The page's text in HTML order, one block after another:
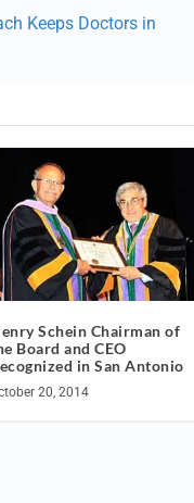
Keeps Doctors in
Schein Chairman of
Board and CEO
in San Antonio
20, 2014